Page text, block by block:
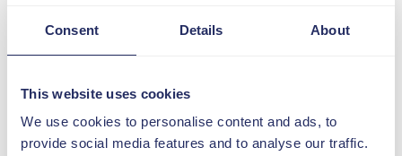
Consent Details About
This website uses cookies
We use cookies to personalise content and ads, to
provide social media features and to analyse our traffic.
I confirm my organisation
is a DIN member
What interested you in this
event?